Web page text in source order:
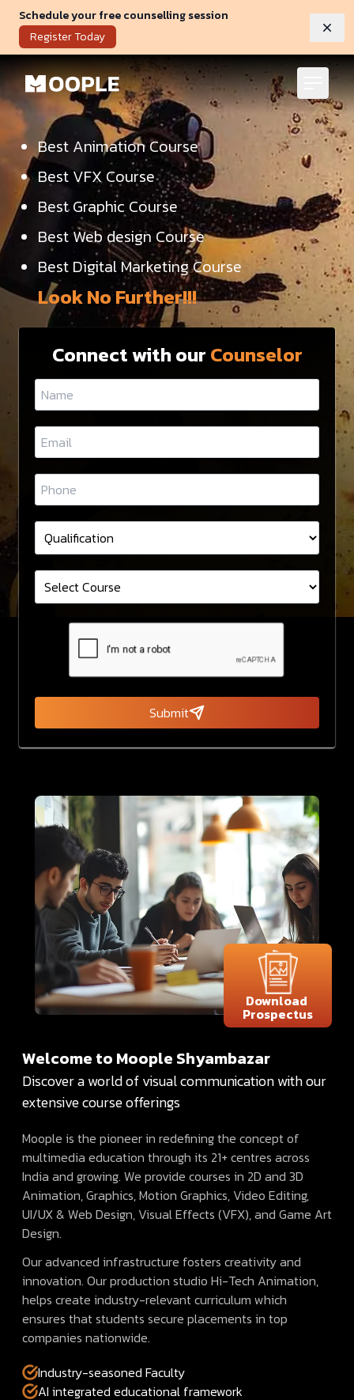
Schedule your free counselling session
Register Today
Best Animation Course
Best VFX Course
Best Graphic Course
Best Web design Course
Best Digital Marketing Course
Look No Further!!!
Connect with ourCounselor
Submit
Download
Prospectus
Welcome to Moople Shyambazar
Discover a world of visual communication with our
extensive course offerings
Moople is the pioneer in redefining the concept of
multimedia education through its 21+ centres across
India and growing. We provide courses in 2D and 3D
Animation, Graphics, Motion Graphics, Video Editing,
UI/UX & Web Design, Visual Effects (VFX), and Game Art
Design.
Our advanced infrastructure fosters creativity and
innovation. Our production studio Hi-Tech Animation,
helps create industry-relevant curriculum which
ensures that students secure placements in top
companies nationwide.
Industry-seasoned Faculty
AI integrated educational framework